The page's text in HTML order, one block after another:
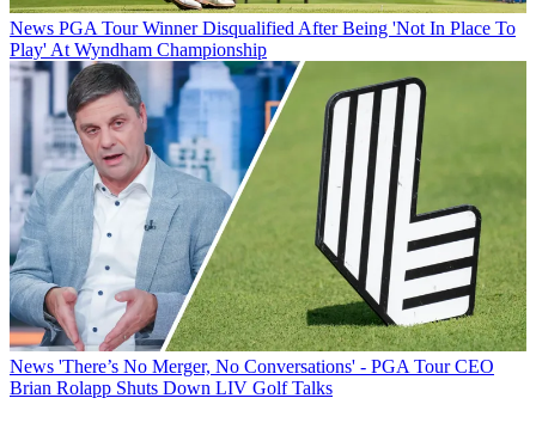
News PGA Tour Winner Disqualified After Being 'Not In Place To
Play' At Wyndham Championship
News 'There’s No Merger, No Conversations' - PGA Tour CEO
Brian Rolapp Shuts Down LIV Golf Talks